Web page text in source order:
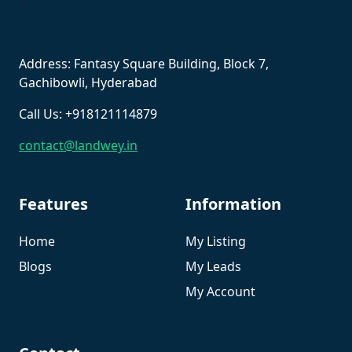
``
Address: Fantasy Square Building, Block 7,
Gachibowli, Hyderabad
Call Us: +918121114879
contact@landwey.in
Features
Home
Blogs
Information
My Listing
My Leads
My Account